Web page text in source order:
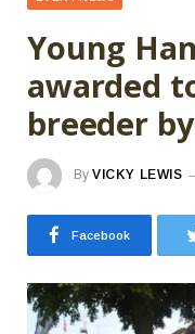
Young
awarded
breeder
By VICKY LEWIS
Facebook